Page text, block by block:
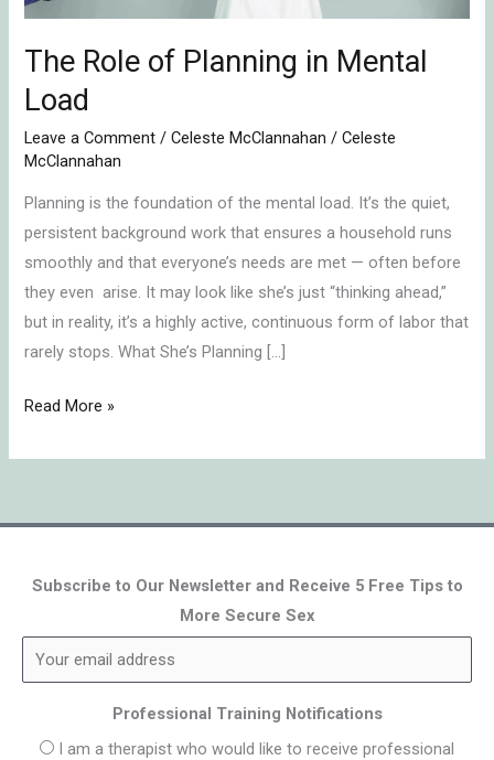
The Role of Planning in Mental
Load
Leave a Comment /Celeste McClannahan /Celeste
McClannahan
Planning is the foundation of the mental load. It’s the quiet,
persistent background work that ensures a household runs
smoothly and that everyone’s needs are met — often before
they even arise. It may look like she’s just “thinking ahead,”
but in reality, it’s a highly active, continuous form of labor that
rarely stops. What She’s Planning […]
Read More »
Subscribe to Our Newsletter and Receive 5 Free Tips to
More Secure Sex
Professional Training Notifications
I am a therapist who would like to receive professional